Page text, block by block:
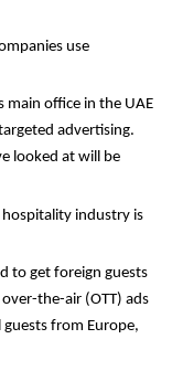
use
main office in the UAE
advertising.
looked at will be
industry is
to get foreign guests
the-air (OTT) ads
from Europe,